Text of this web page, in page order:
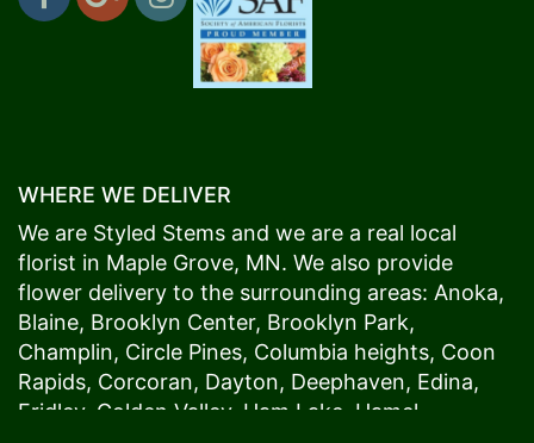
WHERE WE DELIVER
We are Styled Stems and we are a real local
florist in Maple Grove, MN. We also provide
flower delivery to the surrounding areas: Anoka,
Blaine, Brooklyn Center, Brooklyn Park,
Champlin, Circle Pines, Columbia heights, Coon
Rapids, Corcoran, Dayton, Deephaven, Edina,
Fridley, Golden Valley, Ham Lake Hamel